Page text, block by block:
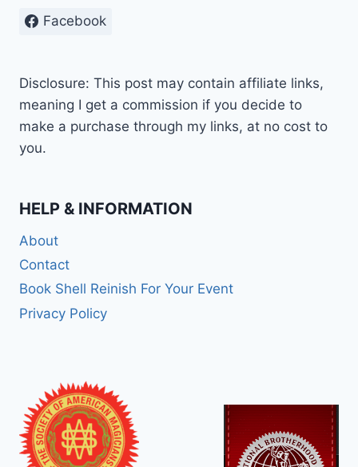
Facebook
Disclosure: This post may contain affiliate links,
meaning I get a commission if you decide to
make a purchase through my links, at no cost to
you.
HELP & INFORMATION
About
Contact
Book Shell Reinish For Your Event
Privacy Policy